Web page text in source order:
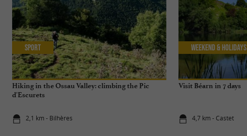
Hiking in the Ossau Valley: climbing the Pic
d'Escurets
2,1 km - Bilhères
Sport
Visit Béarn in 7 days
4,7 km - Castet
Weekend & Holidays